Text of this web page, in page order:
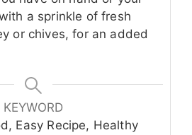
a sprinkle of fresh
or chives, for an added
KEYWORD
Easy Recipe, Healthy